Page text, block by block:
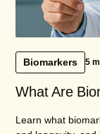
Biomarkers 5
What Are
Learn what